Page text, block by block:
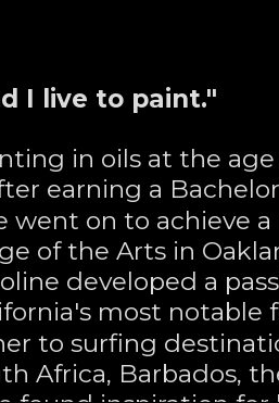
I live to paint."
in oils at the
earning a
went on to achieve
of the Arts in
developed a
most notable
to surfing
Africa, Barbados,